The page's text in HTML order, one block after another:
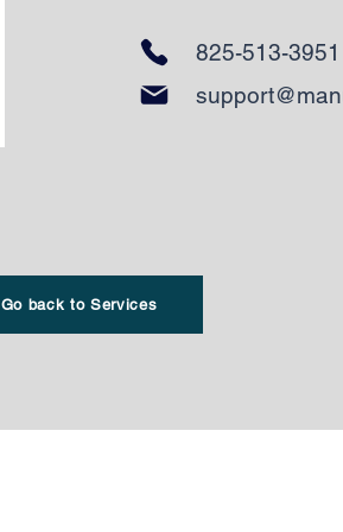
825-513-3951
Go back to Services